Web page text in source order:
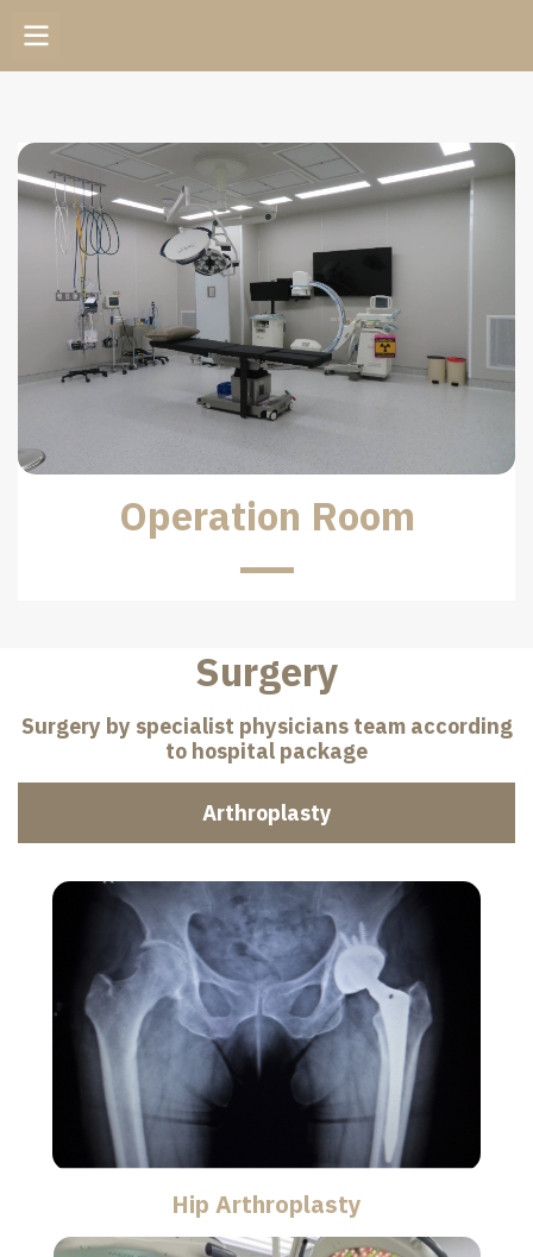
Operation Room
Surgery
Surgery by specialist physicians team according
to hospital package
Arthroplasty
Hip Arthroplasty